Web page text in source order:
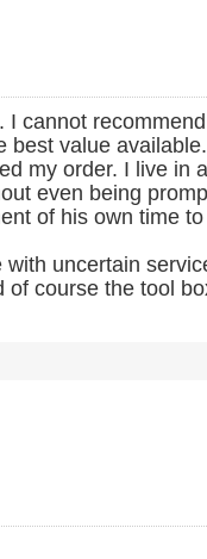
cannot
value
my order. I live in
even being
of his own time
uncertain
course the tool